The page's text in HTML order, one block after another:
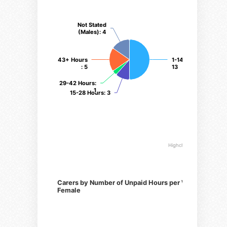
1-14 Hours
13
1-14 Hours
13
15-28 Hours: 3
15-28 Hours: 3
29-42 Hours:
1
29-42 Hours:
1
43+ Hours
: 5
43+ Hours
: 5
Not Stated
(Males): 4
Not Stated
(Males): 4
Highcharts.com
Carers by Number of Unpaid Hours per Week,
Female